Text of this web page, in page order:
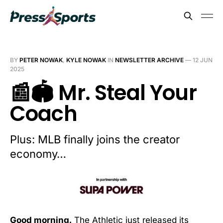
BY PETER NOWAK, KYLE NOWAK IN NEWSLETTER ARCHIVE — 12 JUN
2025
📰🏟️ Mr. Steal Your
Coach
Plus: MLB finally joins the creator
economy…
Good morning. The Athletic just released its